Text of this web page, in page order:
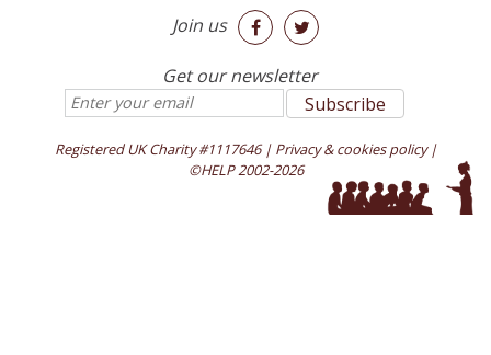
Join us  
Get our newsletter
Registered UK Charity #1117646| Privacy & cookies policy|
©HELP 2002-2026